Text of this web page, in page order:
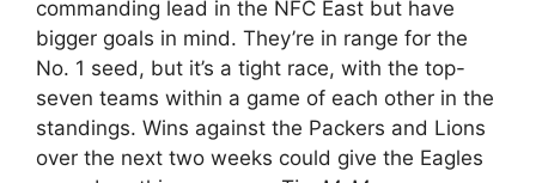
commanding lead in the NFC East but have
bigger goals in mind. They’re in range for the
No. 1 seed, but it’s a tight race, with the top-
seven teams within a game of each other in the
standings. Wins against the Packers and Lions
over the next two weeks could give the Eagles